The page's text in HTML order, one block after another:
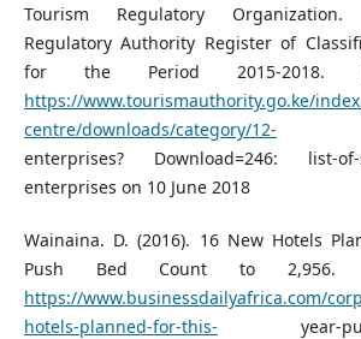
Tourism Regulatory Organization.
Regulatory Authority Register of
for the Period 2015-2018.
https://www.tourismauthority.go.ke/
centre/downloads/category/12-
enterprises? Download=246: list-of-
enterprises on 10 June 2018
Wainaina. D. (2016). 16 New Hotels
Push Bed Count to 2,956.
https://www.businessdailyafrica.com/
hotels-planned-for-this- year-push-